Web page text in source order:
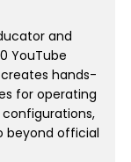
and
YouTube
creates hands-
for operating
beyond official